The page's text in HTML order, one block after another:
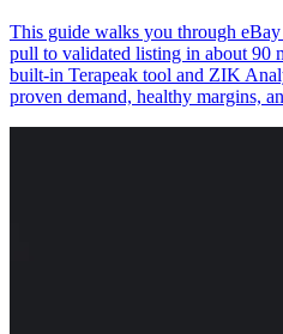
This guide walks you through
pull to validated listing in about 90
built-in Terapeak tool and ZIK
proven demand, healthy margins,